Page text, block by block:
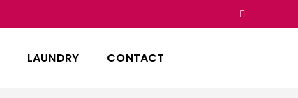
LAUNDRY CONTACT